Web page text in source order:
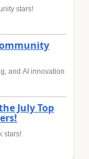
stars!
and AI innovation
July Top
stars!